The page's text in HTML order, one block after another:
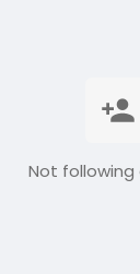
Not following